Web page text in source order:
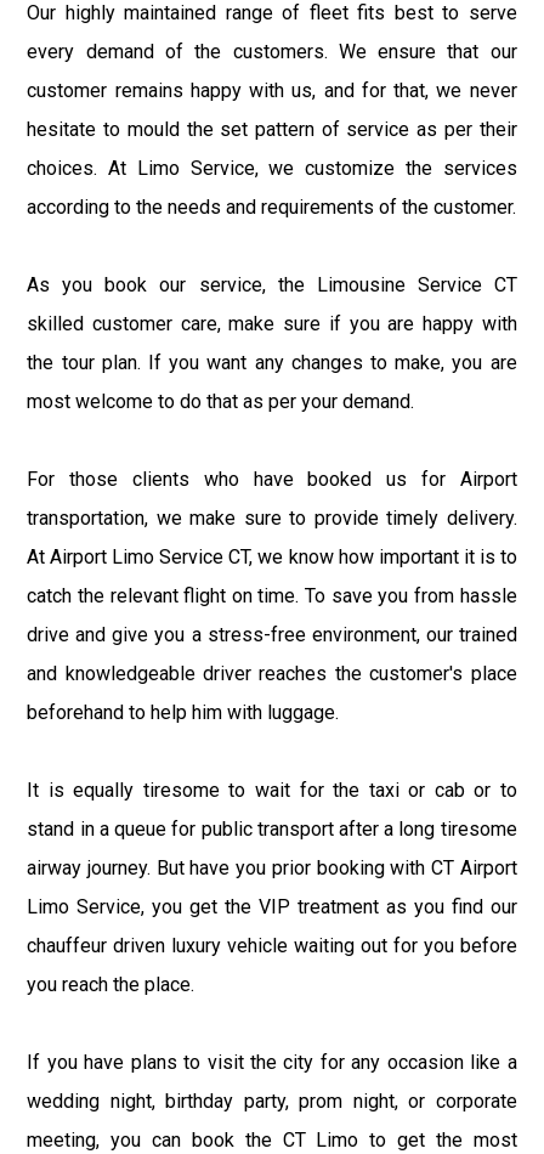
Our highly maintained range of fleet fits best to serve
every demand of the customers. We ensure that our
customer remains happy with us, and for that, we never
hesitate to mould the set pattern of service as per their
choices. At Limo Service, we customize the services
according to the needs and requirements of the customer.
As you book our service, the Limousine Service CT
skilled customer care, make sure if you are happy with
the tour plan. If you want any changes to make, you are
most welcome to do that as per your demand.
For those clients who have booked us for Airport
transportation, we make sure to provide timely delivery.
At Airport Limo Service CT, we know how important it is to
catch the relevant flight on time. To save you from hassle
drive and give you a stress-free environment, our trained
and knowledgeable driver reaches the customer's place
beforehand to help him with luggage.
It is equally tiresome to wait for the taxi or cab or to
stand in a queue for public transport after a long tiresome
airway journey. But have you prior booking with CT Airport
Limo Service, you get the VIP treatment as you find our
chauffeur driven luxury vehicle waiting out for you before
you reach the place.
If you have plans to visit the city for any occasion like a
wedding night, birthday party, prom night, or corporate
meeting, you can book the CT Limo to get the most